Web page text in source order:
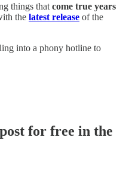
things that come true years
the latest release of the
into a phony hotline to
for free in the